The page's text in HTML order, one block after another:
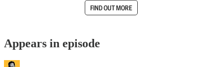
FIND OUT MORE
Appears in episode